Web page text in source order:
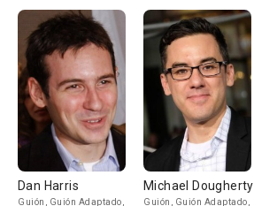
Dan Harris
Guión, Guión Adaptado,
Michael Dougherty
Guión, Guión Adaptado,